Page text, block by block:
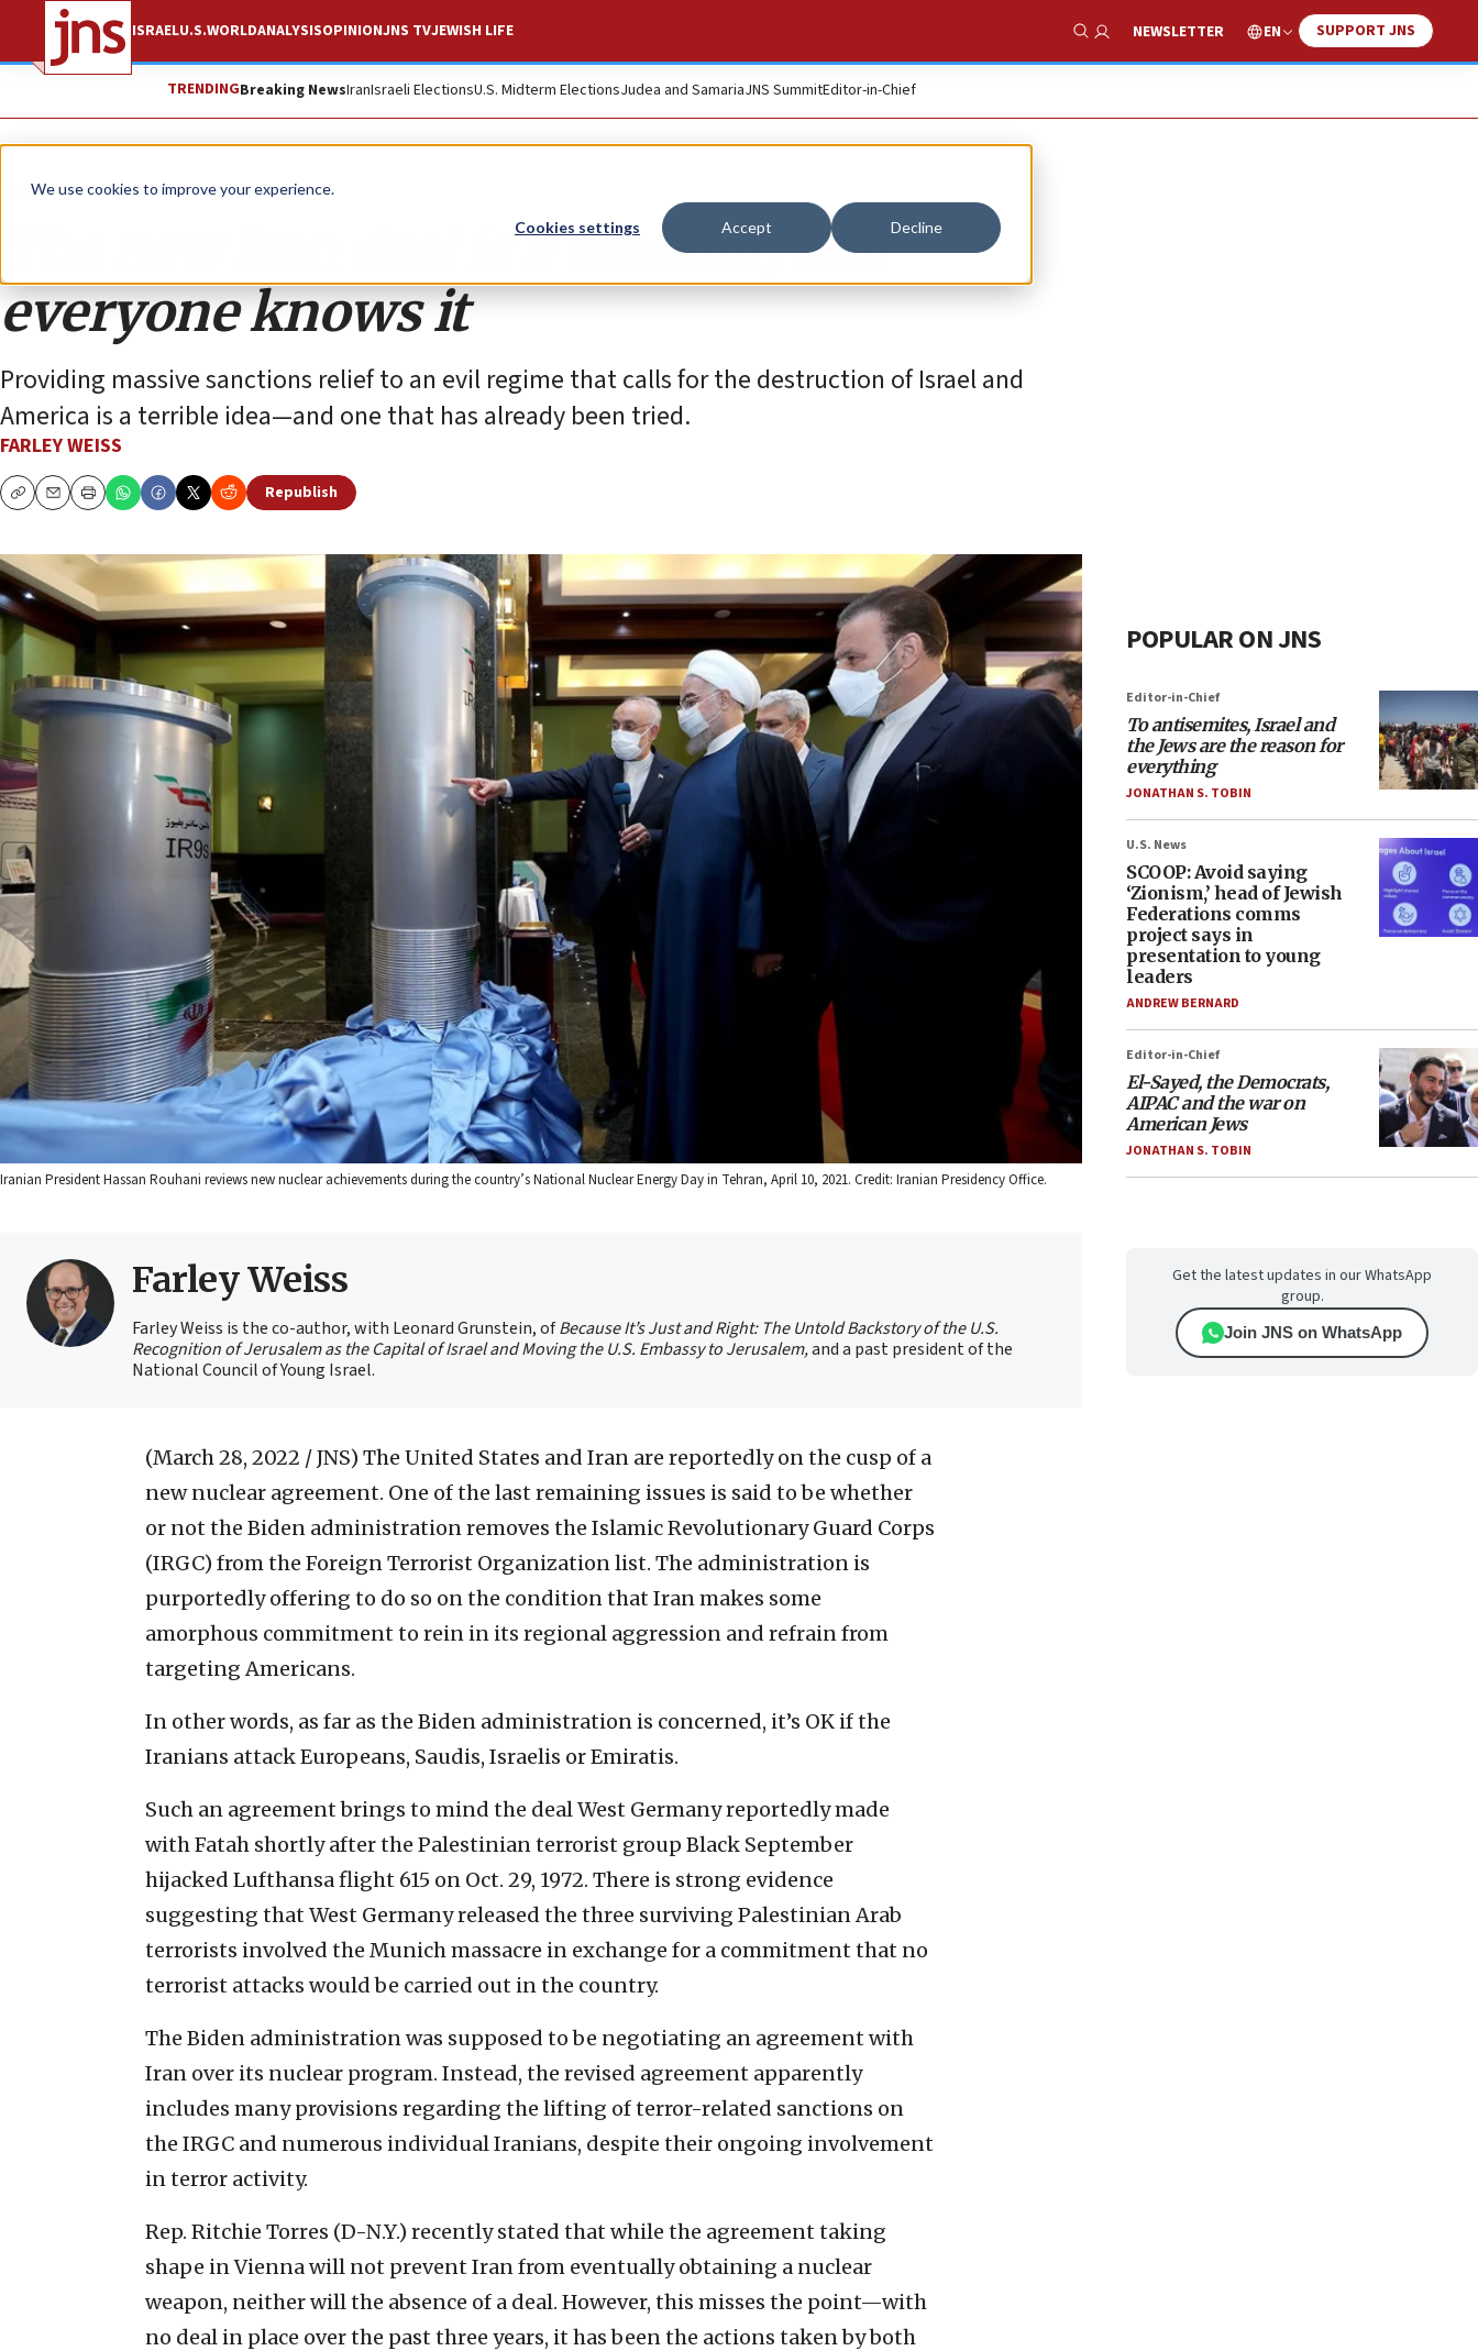
We use cookies to improve your experience.
Cookies settings Accept Decline
ISRAELU.S.WORLDANALYSISOPINIONJNS TVJEWISH LIFE
Show Search
NEWSLETTER EN SUPPORT JNS
TRENDINGBreaking NewsIranIsraeli ElectionsU.S. Midterm ElectionsJudea and SamariaJNS SummitEditor-in-Chief
Opinion
The new Iran deal is a disaster, and
everyone knows it
Providing massive sanctions relief to an evil regime that calls for the destruction of Israel and
America is a terrible idea—and one that has already been tried.
FARLEY WEISS
CopyEmailPrint
Republish
Iranian President Hassan Rouhani reviews new nuclear achievements during the country’s National Nuclear Energy Day in Tehran, April 10, 2021. Credit: Iranian Presidency Office.
Farley Weiss
Farley Weiss is the co-author, with Leonard Grunstein, ofBecause It’s Just and Right: The Untold Backstory of the U.S.
Recognition of Jerusalem as the Capital of Israel and Moving the U.S. Embassy to Jerusalem,and a past president of the
National Council of Young Israel.
(March 28, 2022 / JNS) The United States and Iran are reportedly on the cusp of a
new nuclear agreement. One of the last remaining issues is said to be whether
or not the Biden administration removes the Islamic Revolutionary Guard Corps
(IRGC) from the Foreign Terrorist Organization list. The administration is
purportedly offering to do so on the condition that Iran makes some
amorphous commitment to rein in its regional aggression and refrain from
targeting Americans.
In other words, as far as the Biden administration is concerned, it’s OK if the
Iranians attack Europeans, Saudis, Israelis or Emiratis.
Such an agreement brings to mind the deal West Germany reportedly made
with Fatah shortly after the Palestinian terrorist group Black September
hijacked Lufthansa flight 615 on Oct. 29, 1972. There is strong evidence
suggesting that West Germany released the three surviving Palestinian Arab
terrorists involved the Munich massacre in exchange for a commitment that no
terrorist attacks would be carried out in the country.
The Biden administration was supposed to be negotiating an agreement with
Iran over its nuclear program. Instead, the revised agreement apparently
includes many provisions regarding the lifting of terror-related sanctions on
the IRGC and numerous individual Iranians, despite their ongoing involvement
in terror activity.
Rep. Ritchie Torres (D-N.Y.) recently stated that while the agreement taking
shape in Vienna will not prevent Iran from eventually obtaining a nuclear
weapon, neither will the absence of a deal. However, this misses the point—with
no deal in place over the past three years, it has been the actions taken by both
POPULAR ON JNS
Editor-in-Chief
To antisemites, Israel and
the Jews are the reason for
everything
JONATHAN S. TOBIN
U.S. News
SCOOP: Avoid saying
‘Zionism,’ head of Jewish
Federations comms
project says in
presentation to young
leaders
ANDREW BERNARD
Editor-in-Chief
El-Sayed, the Democrats,
AIPAC and the war on
American Jews
JONATHAN S. TOBIN
Get the latest updates in our WhatsApp
group.
Join JNS on WhatsApp